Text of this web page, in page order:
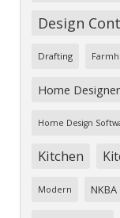
Design
Drafting
Home Designer
Home Design
Kitchen
Modern NKBA